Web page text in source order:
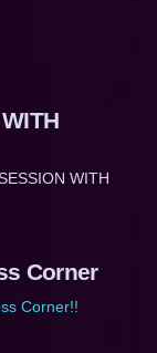
WITH
Corner
Corner!!